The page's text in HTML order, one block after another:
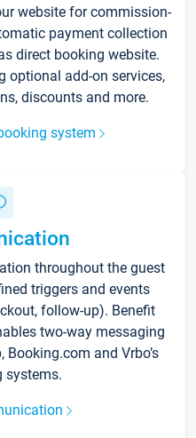
website for commission-
payment collection
direct booking website.
optional add-on services,
discounts and more.
system
throughout the guest
triggers and events
follow-up). Benefit
two-way messaging
and Vrbo’s
systems.